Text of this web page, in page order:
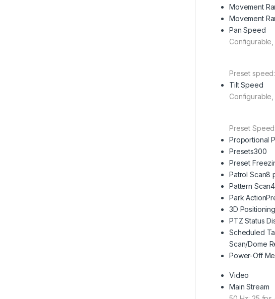
Movement
Movement
Pan Speed
Configurable,
Preset speed:
Tilt Speed
Configurable,
Preset
Proportional
Presets300
Preset
Patrol Scan8
Pattern Scan
Park Action
3D
PTZ Status
Scheduled
Scan/Dome
Power-Off
Video
Main Stream